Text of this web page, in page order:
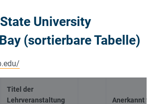
University
(sortierbare Tabelle)
Titel der
Lehrveranstaltung
Anerkannt